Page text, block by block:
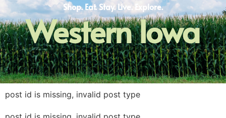
Shop. Eat. Stay. Live. Explore.
Western Iowa
post id is missing, invalid post type